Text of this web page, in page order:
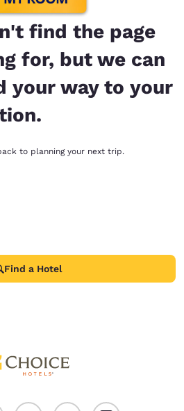
find the page
for, but we can
your way to your
to planning your next trip.
Find a Hotel